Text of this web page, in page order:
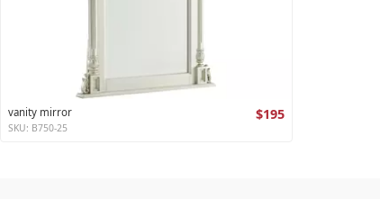
vanity mirror $195
SKU: B750-25